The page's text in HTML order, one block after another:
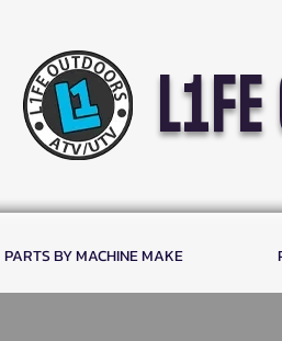
l1fe
PARTS BY MACHINE MAKE